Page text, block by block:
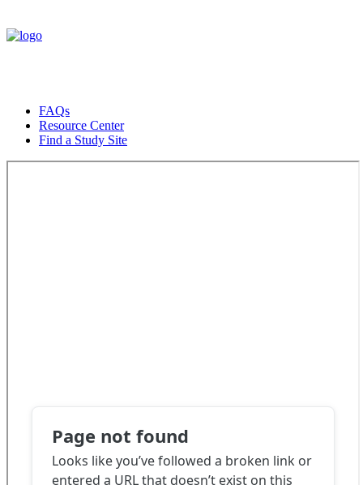
FAQs
Resource Center
Find a Study Site